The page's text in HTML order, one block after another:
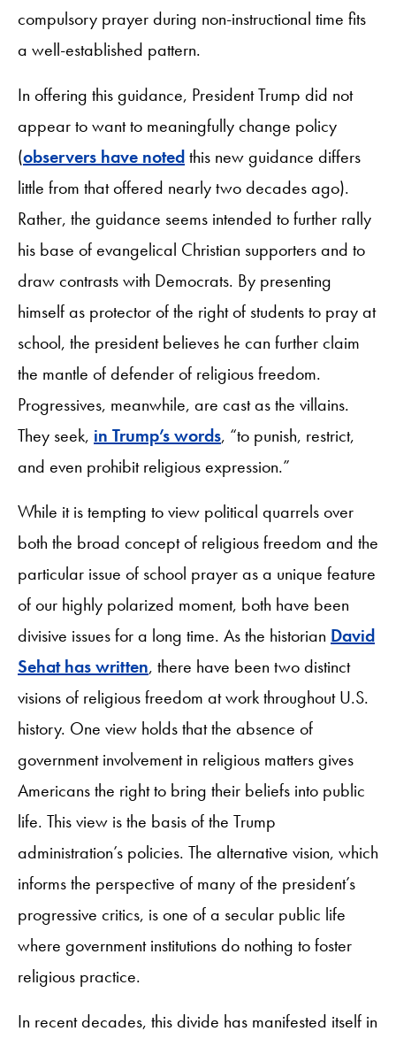
compulsory prayer during non-instructional time fits
a well-established pattern.
In offering this guidance, President Trump did not
appear to want to meaningfully change policy
(observers have notedthis new guidance differs
little from that offered nearly two decades ago).
Rather, the guidance seems intended to further rally
his base of evangelical Christian supporters and to
draw contrasts with Democrats. By presenting
himself as protector of the right of students to pray at
school, the president believes he can further claim
the mantle of defender of religious freedom.
Progressives, meanwhile, are cast as the villains.
They seek, in Trump’s words, “to punish, restrict,
and even prohibit religious expression.”
While it is tempting to view political quarrels over
both the broad concept of religious freedom and the
particular issue of school prayer as a unique feature
of our highly polarized moment, both have been
divisive issues for a long time. As the historian David
Sehat has written, there have been two distinct
visions of religious freedom at work throughout U.S.
history. One view holds that the absence of
government involvement in religious matters gives
Americans the right to bring their beliefs into public
life. This view is the basis of the Trump
administration’s policies. The alternative vision, which
informs the perspective of many of the president’s
progressive critics, is one of a secular public life
where government institutions do nothing to foster
religious practice.
In recent decades, this divide has manifested itself in